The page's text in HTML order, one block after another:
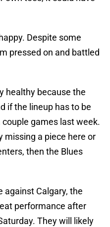
Despite some
pressed on and battled
healthy because the
if the lineup has to be
games last week.
missing a piece here or
then the Blues
against Calgary, the
performance after
They will likely